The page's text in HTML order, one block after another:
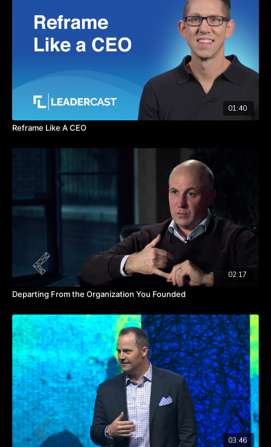
TAKEAWAYS
Use the gifts you've been given to help balance work and
life.
The pause button can help give you more focus.
Creating your purpose statement will help you manage
through difficult choices.
01:40
Reframe Like A CEO
02:17
Departing From the Organization You Founded
03:46